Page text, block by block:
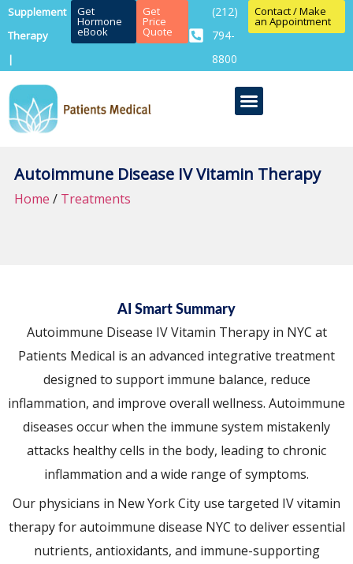
Supplement
Therapy
|
Get
Hormone
eBook
Get
Price
Quote
(212)
794-
8800
Contact / Make
an Appointment
Autoimmune Disease IV Vitamin Therapy
Home / Treatments
AI Smart Summary
Autoimmune Disease IV Vitamin Therapy in NYC at
Patients Medical is an advanced integrative treatment
designed to support immune balance, reduce
inflammation, and improve overall wellness. Autoimmune
diseases occur when the immune system mistakenly
attacks healthy cells in the body, leading to chronic
inflammation and a wide range of symptoms.
Our physicians in New York City use targeted IV vitamin
therapy for autoimmune disease NYC to deliver essential
nutrients, antioxidants, and immune-supporting